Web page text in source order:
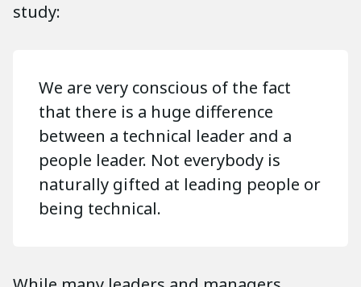
study:
We are very conscious of the fact
that there is a huge difference
between a technical leader and a
people leader. Not everybody is
naturally gifted at leading people or
being technical.